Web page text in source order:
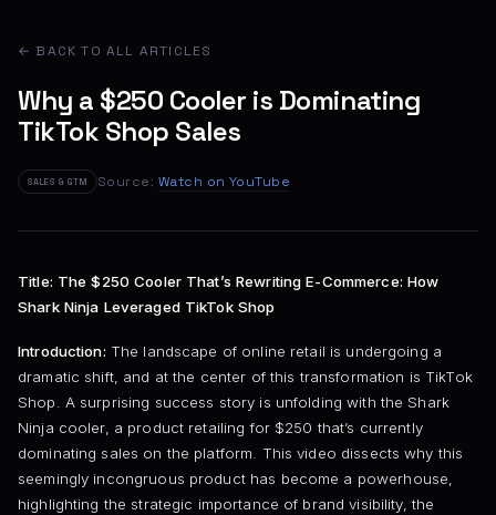
← BACK TO ALL ARTICLES
Why a $250 Cooler is Dominating
TikTok Shop Sales
SALES & GTM Source: Watch on YouTube
Title: The $250 Cooler That’s Rewriting E-Commerce: How
Shark Ninja Leveraged TikTok Shop
Introduction: The landscape of online retail is undergoing a
dramatic shift, and at the center of this transformation is TikTok
Shop. A surprising success story is unfolding with the Shark
Ninja cooler, a product retailing for $250 that’s currently
dominating sales on the platform. This video dissects why this
seemingly incongruous product has become a powerhouse,
highlighting the strategic importance of brand visibility, the